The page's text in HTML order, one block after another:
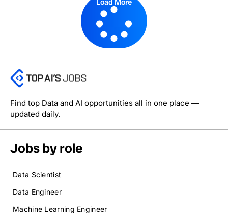
Load More
Find top Data and AI opportunities all in one place —
updated daily.
Jobs by role
Data Scientist
Data Engineer
Machine Learning Engineer